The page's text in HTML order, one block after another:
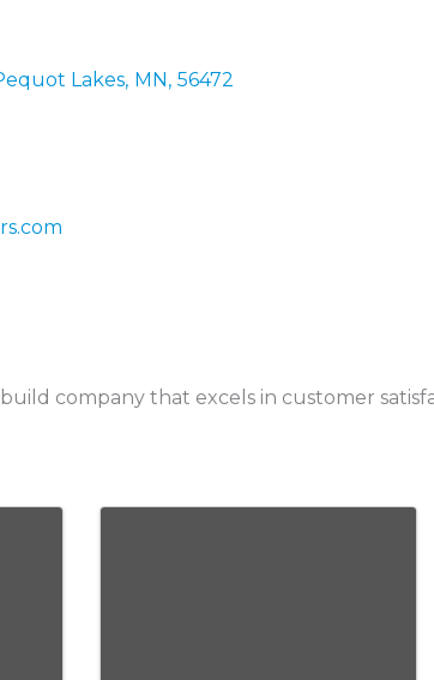
Lakes, MN, 56472
build company that excels in customer